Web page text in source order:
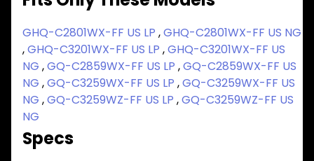
GHQ-C2801WX-FF US LP ,GHQ-C2801WX-FF US NG
,GHQ-C3201WX-FF US LP ,GHQ-C3201WX-FF US
NG ,GQ-C2859WX-FF US LP ,GQ-C2859WX-FF US
NG ,GQ-C3259WX-FF US LP ,GQ-C3259WX-FF US
NG ,GQ-C3259WZ-FF US LP ,GQ-C3259WZ-FF US
NG
Specs